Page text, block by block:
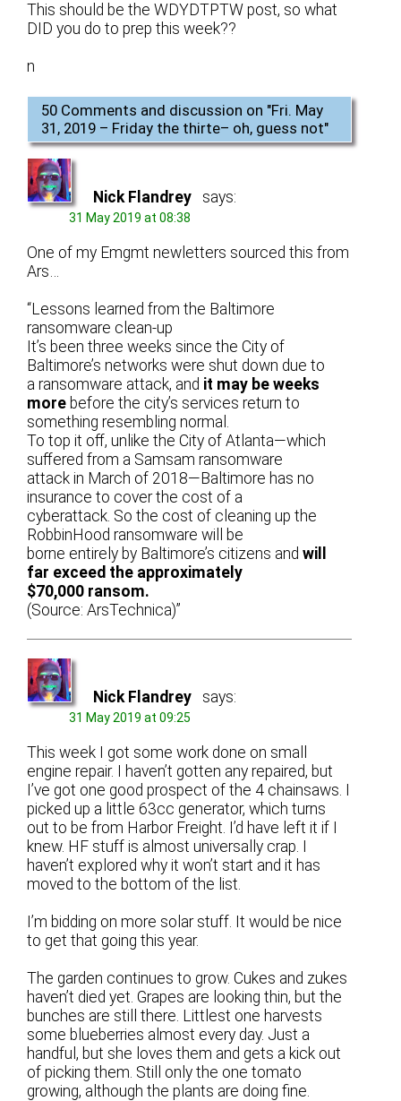
This should be the WDYDTPTW post, so what
DID you do to prep this week??
n
50 Comments and discussion on "Fri. May
31, 2019 – Friday the thirte– oh, guess not"
Nick Flandrey says:
31 May 2019 at 08:38
One of my Emgmt newletters sourced this from
Ars…
“Lessons learned from the Baltimore
ransomware clean-up
It’s been three weeks since the City of
Baltimore’s networks were shut down due to
a ransomware attack, and it may be weeks
more before the city’s services return to
something resembling normal.
To top it oﬀ, unlike the City of Atlanta—which
suﬀered from a Samsam ransomware
attack in March of 2018—Baltimore has no
insurance to cover the cost of a
cyberattack. So the cost of cleaning up the
RobbinHood ransomware will be
borne entirely by Baltimore’s citizens andwill
far exceed the approximately
$70,000 ransom.
(Source: ArsTechnica)”
Nick Flandrey says:
31 May 2019 at 09:25
This week I got some work done on small
engine repair. I haven’t gotten any repaired, but
I’ve got one good prospect of the 4 chainsaws. I
picked up a little 63cc generator, which turns
out to be from Harbor Freight. I’d have left it if I
knew. HF stuff is almost universally crap. I
haven’t explored why it won’t start and it has
moved to the bottom of the list.
I’m bidding on more solar stuff. It would be nice
to get that going this year.
The garden continues to grow. Cukes and zukes
haven’t died yet. Grapes are looking thin, but the
bunches are still there. Littlest one harvests
some blueberries almost every day. Just a
handful, but she loves them and gets a kick out
of picking them. Still only the one tomato
growing, although the plants are doing fine.